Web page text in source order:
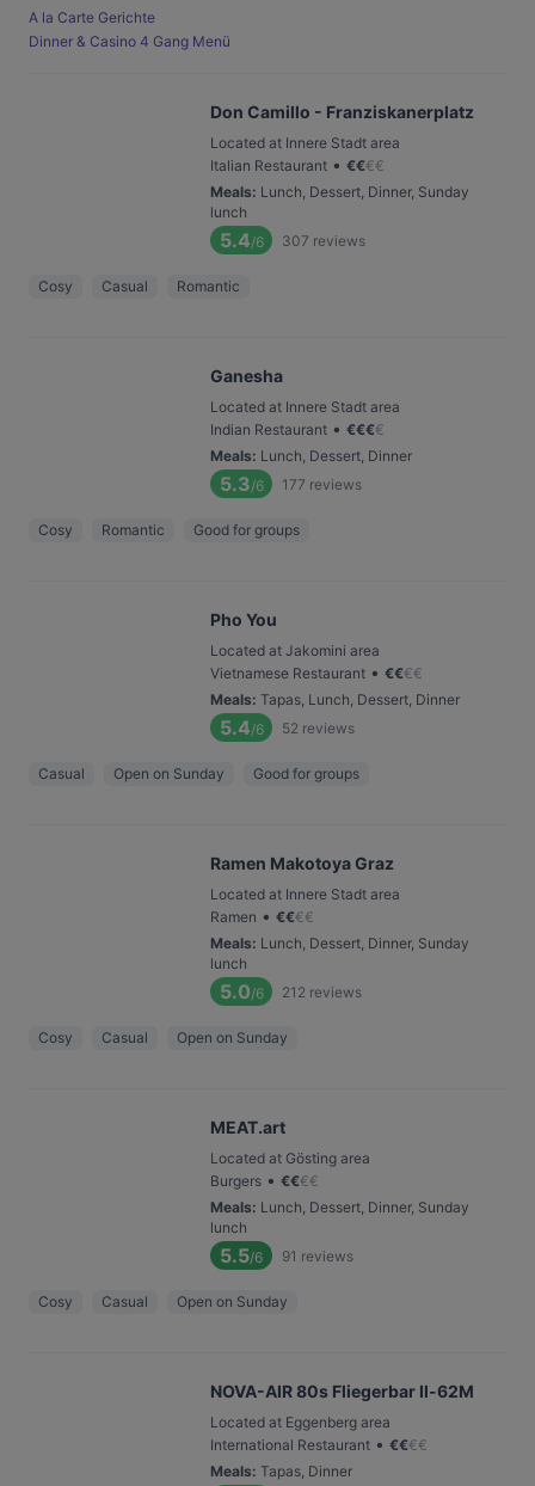
A la Carte Gerichte
Dinner & Casino 4 Gang Menü
Don Camillo - Franziskanerplatz
Located at Innere Stadt area
Italian Restaurant • €€€€
Meals: Lunch, Dessert, Dinner, Sunday
lunch
5.4/6 307 reviews
Cosy Casual Romantic
Ganesha
Located at Innere Stadt area
Indian Restaurant • €€€€
Meals: Lunch, Dessert, Dinner
5.3/6 177 reviews
Cosy Romantic Good for groups
Pho You
Located at Jakomini area
Vietnamese Restaurant • €€€€
Meals: Tapas, Lunch, Dessert, Dinner
5.4/6 52 reviews
Casual Open on Sunday Good for groups
Ramen Makotoya Graz
Located at Innere Stadt area
Ramen • €€€€
Meals: Lunch, Dessert, Dinner, Sunday
lunch
5.0/6 212 reviews
Cosy Casual Open on Sunday
MEAT.art
Located at Gösting area
Burgers • €€€€
Meals: Lunch, Dessert, Dinner, Sunday
lunch
5.5/6 91 reviews
Cosy Casual Open on Sunday
NOVA-AIR 80s Fliegerbar Il-62M
Located at Eggenberg area
International Restaurant • €€€€
Meals: Tapas, Dinner